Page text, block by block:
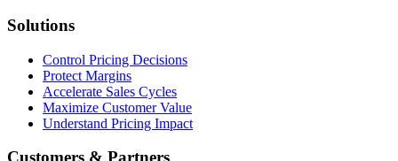
Solutions
Control Pricing Decisions
Protect Margins
Accelerate Sales Cycles
Maximize Customer Value
Understand Pricing Impact
Customers & Partners